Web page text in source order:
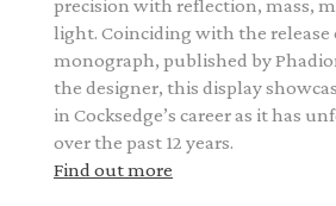
precision with reflection, mass,
light. Coinciding with the release
monograph, published by
the designer, this display
in Cocksedge’s career as it has
over the past 12 years.
Find out more